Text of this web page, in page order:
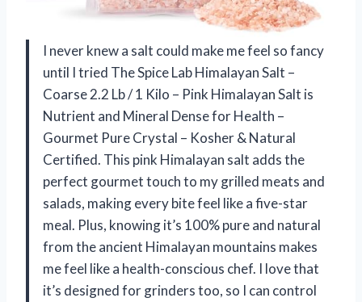
I never knew a salt could make me feel so fancy
until I tried The Spice Lab Himalayan Salt –
Coarse 2.2 Lb / 1 Kilo – Pink Himalayan Salt is
Nutrient and Mineral Dense for Health –
Gourmet Pure Crystal – Kosher & Natural
Certified. This pink Himalayan salt adds the
perfect gourmet touch to my grilled meats and
salads, making every bite feel like a five-star
meal. Plus, knowing it’s 100% pure and natural
from the ancient Himalayan mountains makes
me feel like a health-conscious chef. I love that
it’s designed for grinders too, so I can control